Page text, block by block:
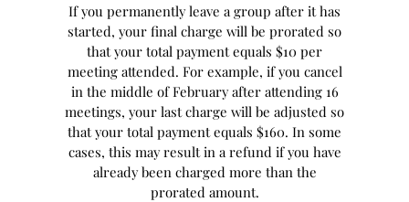
If you permanently leave a group after it has
started, your final charge will be prorated so
that your total payment equals $10 per
meeting attended. For example, if you cancel
in the middle of February after attending 16
meetings, your last charge will be adjusted so
that your total payment equals $160. In some
cases, this may result in a refund if you have
already been charged more than the
prorated amount.